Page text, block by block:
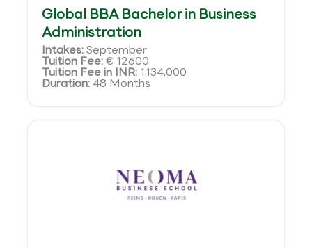
Global BBA Bachelor in Business
Administration
Intakes:September
Tuition Fee:€ 12600
Tuition Fee in INR: 1,134,000
Duration:48 Months